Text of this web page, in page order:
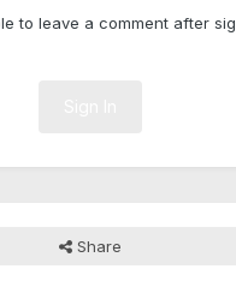
to leave a comment after
Share